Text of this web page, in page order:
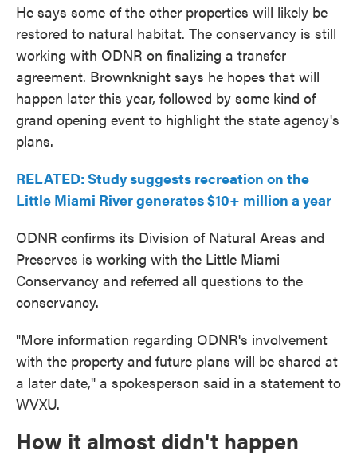
He says some of the other properties will likely be
restored to natural habitat. The conservancy is still
working with ODNR on finalizing a transfer
agreement. Brownknight says he hopes that will
happen later this year, followed by some kind of
grand opening event to highlight the state agency's
plans.
RELATED: Study suggests recreation on the
Little Miami River generates $10+ million a year
ODNR confirms its Division of Natural Areas and
Preserves is working with the Little Miami
Conservancy and referred all questions to the
conservancy.
"More information regarding ODNR's involvement
with the property and future plans will be shared at
a later date," a spokesperson said in a statement to
WVXU.
How it almost didn't happen